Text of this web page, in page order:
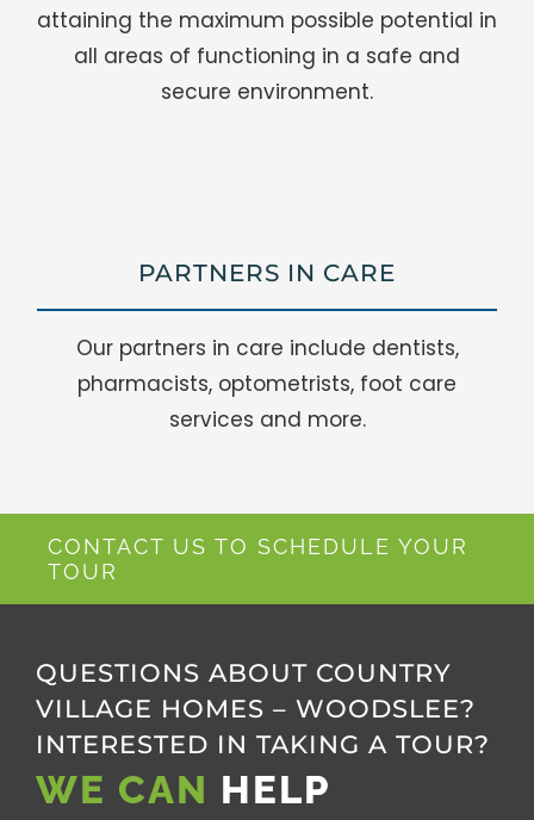
attaining the maximum possible potential in
all areas of functioning in a safe and
secure environment.
PARTNERS IN CARE
Our partners in care include dentists,
pharmacists, optometrists, foot care
services and more.
CONTACT US TO SCHEDULE YOUR
TOUR
QUESTIONS ABOUT COUNTRY
VILLAGE HOMES – WOODSLEE?
INTERESTED IN TAKING A TOUR?
WE CAN HELP